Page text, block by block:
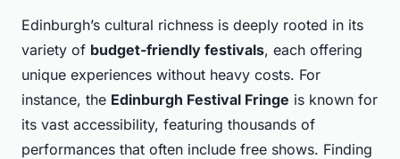
Edinburgh’s cultural richness is deeply rooted in its
variety of budget-friendly festivals, each offering
unique experiences without heavy costs. For
instance, the Edinburgh Festival Fringe is known for
its vast accessibility, featuring thousands of
performances that often include free shows. Finding